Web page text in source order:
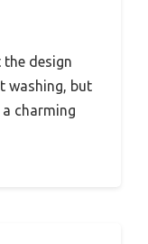
design
washing, but
charming